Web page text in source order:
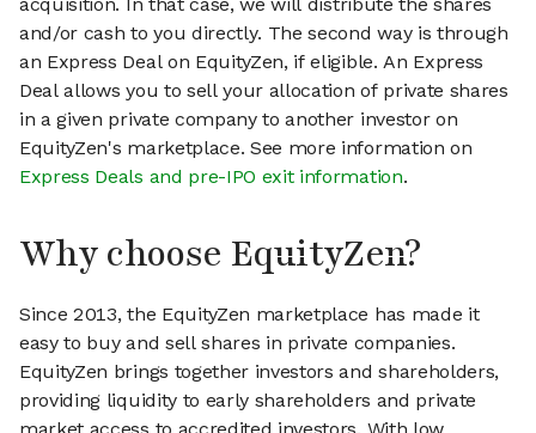
acquisition. In that case, we will distribute the shares
and/or cash to you directly. The second way is through
an Express Deal on EquityZen, if eligible. An Express
Deal allows you to sell your allocation of private shares
in a given private company to another investor on
EquityZen's marketplace. See more information on
Express Deals and pre-IPO exit information.
Why choose EquityZen?
Since 2013, the EquityZen marketplace has made it
easy to buy and sell shares in private companies.
EquityZen brings together investors and shareholders,
providing liquidity to early shareholders and private